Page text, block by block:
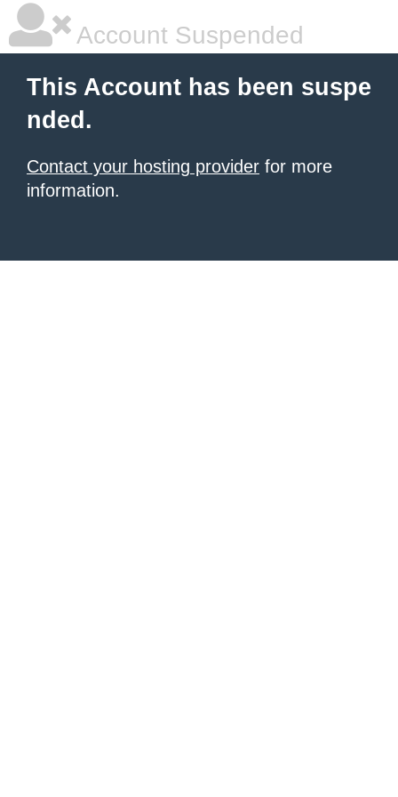
Account Suspended
This Account has been suspe
nded.
Contact your hosting provider for more
information.